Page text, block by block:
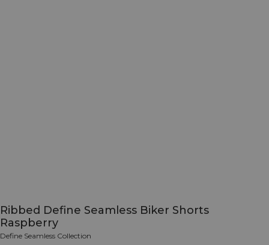
Ribbed Define Seamless Biker Shorts
Raspberry
Define Seamless Collection